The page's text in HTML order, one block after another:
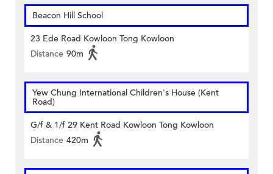
Beacon Hill School
23 Ede Road Kowloon Tong Kowloon
Distance 90m
Yew Chung International Children's House (Kent
Road)
G/f & 1/f 29 Kent Road Kowloon Tong Kowloon
Distance 420m